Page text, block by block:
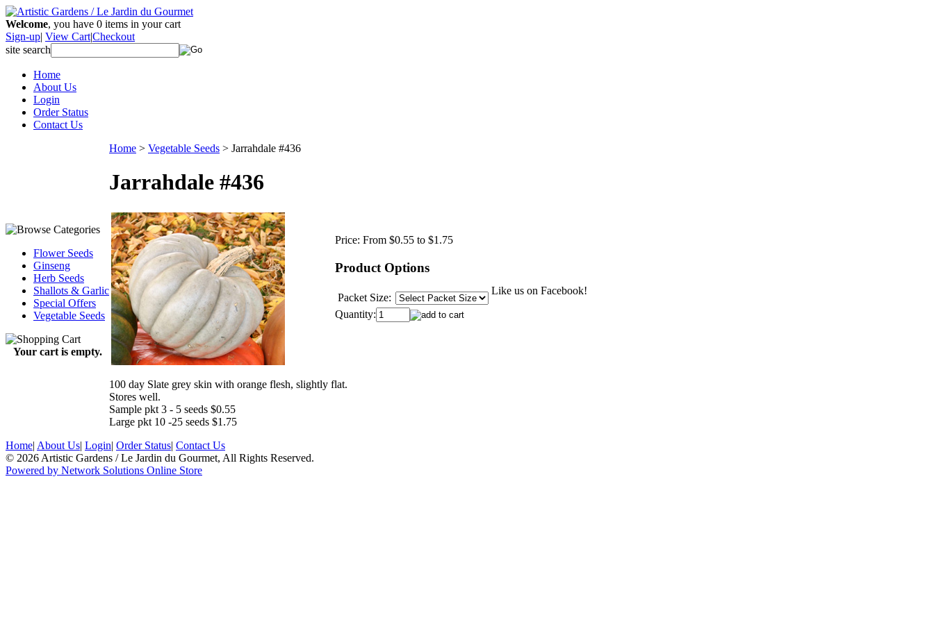
Welcome, you have 0 items in your cart
Sign-up| View Cart|Checkout
site search
Home
About Us
Login
Order Status
Contact Us
Flower Seeds
Ginseng
Herb Seeds
Shallots & Garlic
Special Offers
Vegetable Seeds
Your cart is empty.
Home > Vegetable Seeds > Jarrahdale #436
Jarrahdale #436
Price: From $0.55 to $1.75
Product Options
Packet Size:
Quantity:
100 day Slate grey skin with orange flesh, slightly flat.
Stores well.
Sample pkt 3 - 5 seeds $0.55
Large pkt 10 -25 seeds $1.75
Like us on Facebook!
Home| About Us| Login| Order Status| Contact Us
© 2026 Artistic Gardens / Le Jardin du Gourmet, All Rights Reserved.
Powered by Network Solutions Online Store